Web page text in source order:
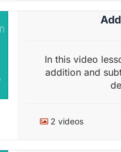
In this video
addition and
2 videos